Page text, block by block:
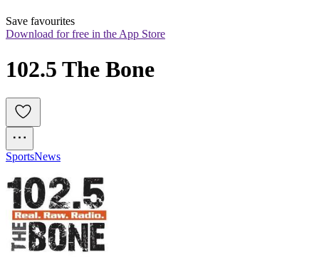
Save favourites
Download for free in the App Store
102.5 The Bone
SportsNews